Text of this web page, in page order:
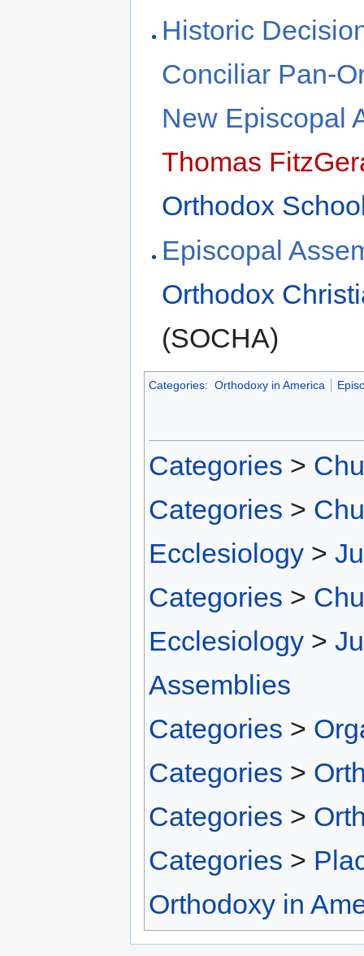
Historic
Conciliar Pan-
New Episcopal
Thomas
Orthodox
Episcopal
Orthodox
(SOCHA)
Categories: Orthodoxy in America
Categories >
Categories >
Ecclesiology >
Categories >
Ecclesiology >
Assemblies
Categories >
Categories >
Categories >
Categories >
Orthodoxy in